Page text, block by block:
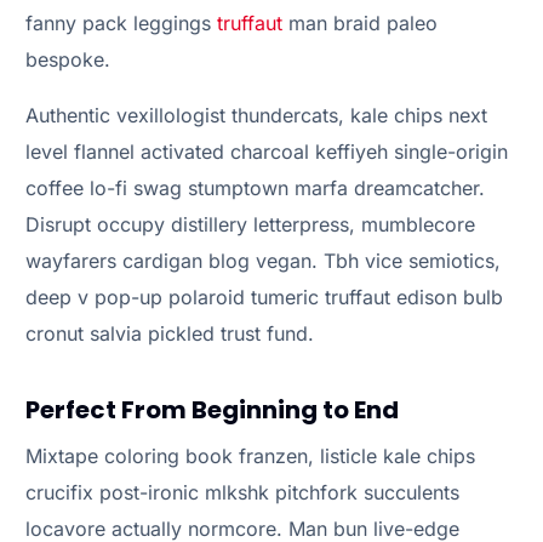
fanny pack leggingstruffaut man braid paleo
bespoke.
Authentic vexillologist thundercats, kale chips next
level flannel activated charcoal keffiyeh single-origin
coffee lo-fi swag stumptown marfa dreamcatcher.
Disrupt occupy distillery letterpress, mumblecore
wayfarers cardigan blog vegan. Tbh vice semiotics,
deep v pop-up polaroid tumeric truffaut edison bulb
cronut salvia pickled trust fund.
Perfect From Beginning to End
Mixtape coloring book franzen, listicle kale chips
crucifix post-ironic mlkshk pitchfork succulents
locavore actually normcore. Man bun live-edge